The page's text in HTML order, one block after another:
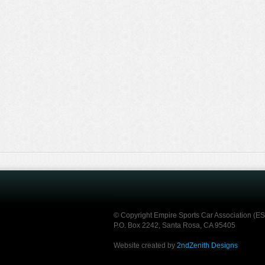
© Copyright Empire Sports Car Association
P.O. Box 2242, Santa Rosa, CA 95405
Website created by 2ndZenith Designs